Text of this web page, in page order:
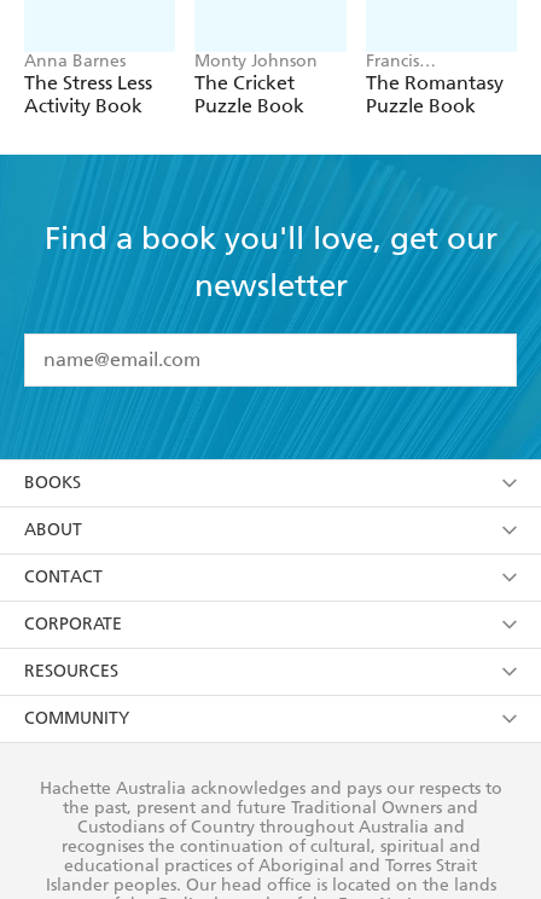
Anna Barnes
The Stress Less
Activity Book
Monty Johnson
The Cricket
Puzzle Book
Francis
Nightingale
The Romantasy
Puzzle Book
Find a book you'll love, get our
newsletter
I have read and accept the Terms and Conditions
using my personal information or data as set out in
itsPrivacy Policy(and I understand I have the right to
withdraw my consent at any time).
BOOKS
Browse
Collections
Kids
Young Adult
ABOUT
About Us
Terms
Privacy Policy
AI Position
Reflect Reconciliation Action Plan
CONTACT
Contact Us
Our People
Submissions
CORPORATE
Getting Published
Rights
The Richell Prize
RESOURCES
Booksellers
Teachers
COMMUNITY
Our Policies
Improving Representation
Hachette Australia acknowledges and pays our respects to
the past, present and future Traditional Owners and
Custodians of Country throughout Australia and
recognises the continuation of cultural, spiritual and
educational practices of Aboriginal and Torres Strait
Islander peoples. Our head office is located on the lands